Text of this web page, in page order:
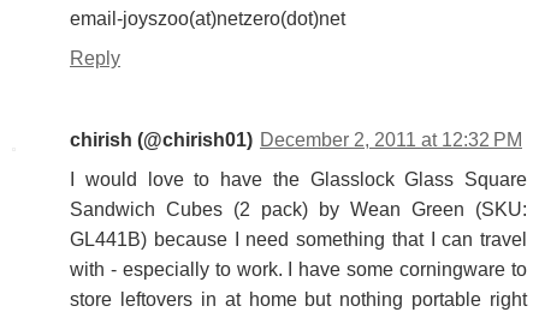
email-joyszoo(at)netzero(dot)net
Reply
chirish (@chirish01) December 2, 2011 at 12:32 PM
I would love to have the Glasslock Glass Square
Sandwich Cubes (2 pack) by Wean Green (SKU:
GL441B) because I need something that I can travel
with - especially to work. I have some corningware to
store leftovers in at home but nothing portable right